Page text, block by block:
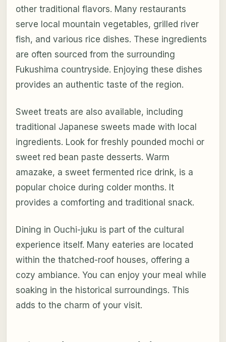
other traditional flavors. Many restaurants
serve local mountain vegetables, grilled river
fish, and various rice dishes. These ingredients
are often sourced from the surrounding
Fukushima countryside. Enjoying these dishes
provides an authentic taste of the region.
Sweet treats are also available, including
traditional Japanese sweets made with local
ingredients. Look for freshly pounded mochi or
sweet red bean paste desserts. Warm
amazake, a sweet fermented rice drink, is a
popular choice during colder months. It
provides a comforting and traditional snack.
Dining in Ouchi-juku is part of the cultural
experience itself. Many eateries are located
within the thatched-roof houses, offering a
cozy ambiance. You can enjoy your meal while
soaking in the historical surroundings. This
adds to the charm of your visit.